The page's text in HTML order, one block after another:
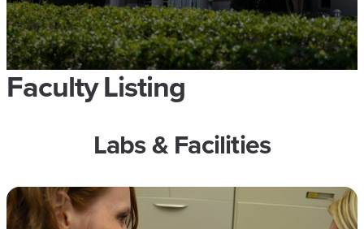
Faculty Listing
Labs & Facilities